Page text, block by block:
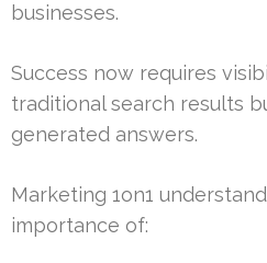
businesses.
Success now requires
traditional search results
generated answers.
Marketing 1on1
importance of: